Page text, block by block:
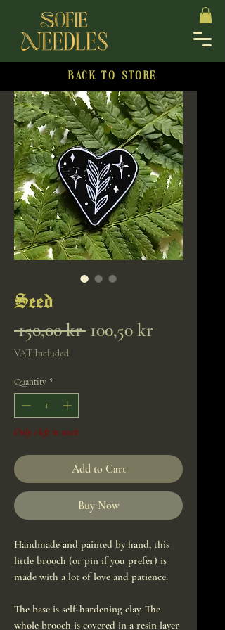
BACK TO STORE
Seed
150,00 kr Regular
100,50 krSale
VAT Included
Quantity *
Only 1 left in stock
Add to Cart
Buy Now
Handmade and painted by hand, this
little brooch (or pin if you prefer) is
made with a lot of love and patience.
The base is self-hardening clay. The
whole brooch is covered in a resin layer